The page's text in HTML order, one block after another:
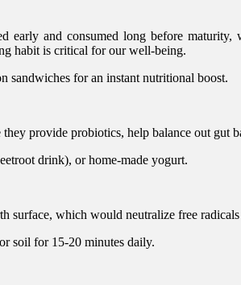
early and consumed long before
habit is critical for our well-being.
sandwiches for an instant nutritional boost.
provide probiotics, help balance out gut
drink), or home-made yogurt.
surface, which would neutralize free
soil for 15-20 minutes daily.